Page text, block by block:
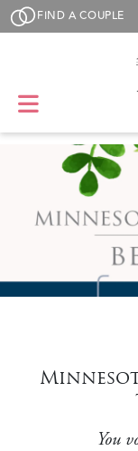
Skip to main content
FIND A COUPLE
You